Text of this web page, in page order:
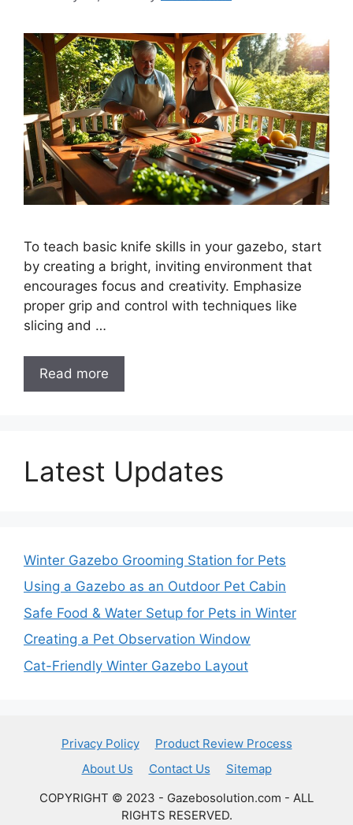
To teach basic knife skills in your gazebo, start
by creating a bright, inviting environment that
encourages focus and creativity. Emphasize
proper grip and control with techniques like
slicing and …
Read more
Latest Updates
Winter Gazebo Grooming Station for Pets
Using a Gazebo as an Outdoor Pet Cabin
Safe Food & Water Setup for Pets in Winter
Creating a Pet Observation Window
Cat-Friendly Winter Gazebo Layout
Privacy Policy
Product Review Process
About Us
Contact Us
Sitemap
COPYRIGHT © 2023 - Gazebosolution.com - ALL
RIGHTS RESERVED.